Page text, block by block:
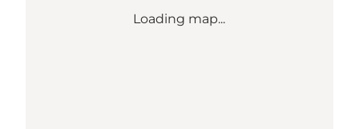
Loading map...